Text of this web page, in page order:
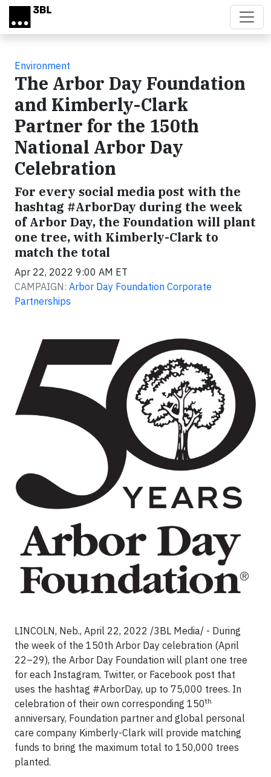
Skip to main content
Environment
The Arbor Day Foundation
and Kimberly-Clark
Partner for the 150th
National Arbor Day
Celebration
For every social media post with the
hashtag #ArborDay during the week
of Arbor Day, the Foundation will plant
one tree, with Kimberly-Clark to
match the total
Apr 22, 2022 9:00 AM ET
CAMPAIGN: Arbor Day Foundation Corporate
Partnerships
LINCOLN, Neb., April 22, 2022 /3BL Media/ - During
the week of the 150th Arbor Day celebration (April
22–29), the Arbor Day Foundation will plant one tree
for each Instagram, Twitter, or Facebook post that
uses the hashtag #ArborDay, up to 75,000 trees. In
celebration of their own corresponding 150th
anniversary, Foundation partner and global personal
care company Kimberly-Clark will provide matching
funds to bring the maximum total to 150,000 trees
planted.